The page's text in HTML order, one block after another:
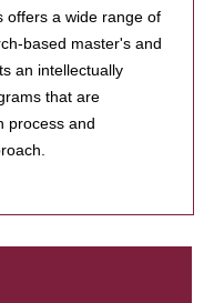
offers a wide range of
based master's and
an intellectually
that are
process and